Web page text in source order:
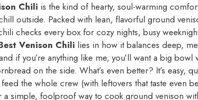
Chili is the kind of hearty, soul-warming
outside. Packed with lean, flavorful ground
checks every box for cozy nights, busy
Venison Chili lies in how it balances deep,
if you’re anything like me, you’ll want a big bowl
on the side. What’s even better? It’s easy,
the whole crew (with leftovers that taste even
simple, foolproof way to cook ground venison